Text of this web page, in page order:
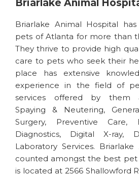
Briarlake Animal
Briarlake Animal Hospital
pets of Atlanta for more than
They thrive to provide high
care to pets who seek their
place has extensive
experience in the field of
services offered by them
Spaying & Neutering,
Surgery, Preventive Care,
Diagnostics, Digital X-ray,
Laboratory Services.
counted amongst the best pet
is located at 2566 Shallowford